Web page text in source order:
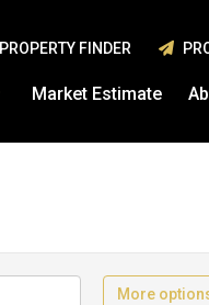
Market Estimate
PROPERTY FINDER
More